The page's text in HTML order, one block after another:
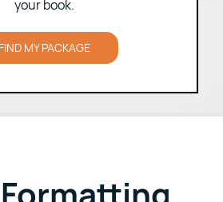
package that fits
your book.